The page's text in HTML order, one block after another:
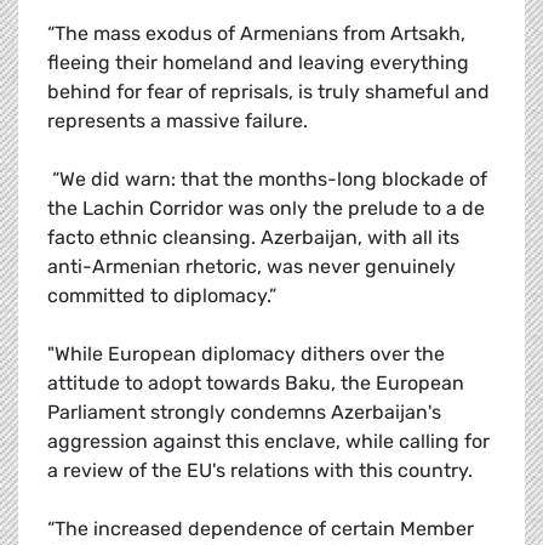
“The mass exodus of Armenians from Artsakh,
fleeing their homeland and leaving everything
behind for fear of reprisals, is truly shameful and
represents a massive failure.
“We did warn: that the months-long blockade of
the Lachin Corridor was only the prelude to a de
facto ethnic cleansing. Azerbaijan, with all its
anti-Armenian rhetoric, was never genuinely
committed to diplomacy.”
"While European diplomacy dithers over the
attitude to adopt towards Baku, the European
Parliament strongly condemns Azerbaijan's
aggression against this enclave, while calling for
a review of the EU's relations with this country.
“The increased dependence of certain Member